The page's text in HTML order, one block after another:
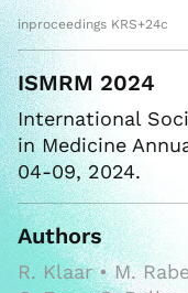
inproceedings KRS+24c
ISMRM 2024
International
in Medicine
04-09, 2024.
Authors
R. Klaar • M.